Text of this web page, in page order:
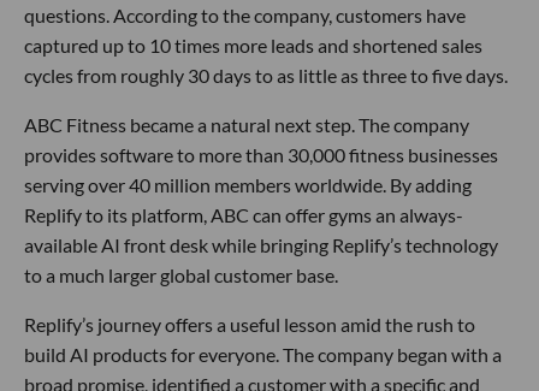
questions. According to the company, customers have
captured up to 10 times more leads and shortened sales
cycles from roughly 30 days to as little as three to five days.
ABC Fitness became a natural next step. The company
provides software to more than 30,000 fitness businesses
serving over 40 million members worldwide. By adding
Replify to its platform, ABC can offer gyms an always-
available AI front desk while bringing Replify’s technology
to a much larger global customer base.
Replify’s journey offers a useful lesson amid the rush to
build AI products for everyone. The company began with a
broad promise, identified a customer with a specific and